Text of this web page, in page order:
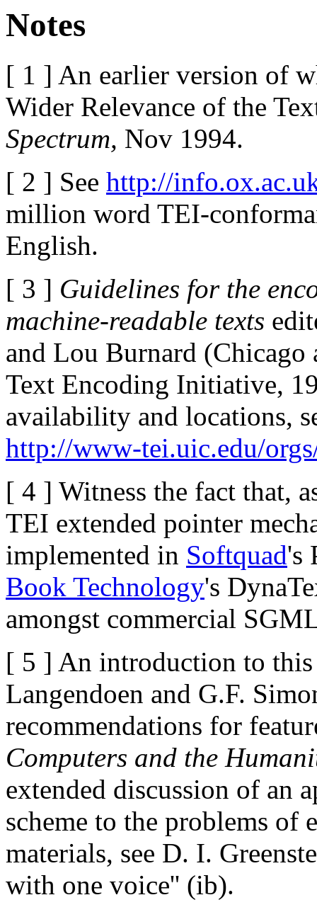
Notes
[ 1 ] An earlier version of
Wider Relevance of the
Spectrum, Nov 1994.
[ 2 ] See http://
million word TEI-
English.
[ 3 ] Guidelines for the
machine-readable texts
and Lou Burnard
Text Encoding Initiative,
availability and locations,
http://www-tei.uic.edu/
[ 4 ] Witness the fact that,
TEI extended pointer
implemented in Softquad's
Book Technology's
amongst commercial
[ 5 ] An introduction to
Langendoen and G.F.
recommendations for
Computers and the
extended discussion of an
scheme to the problems of
materials, see D. I.
with one voice'' (ib).